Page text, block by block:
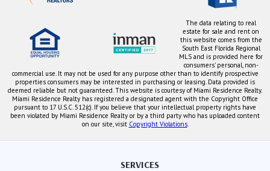
The data relating to real
estate for sale and rent on
this website comes from the
South East Florida Regional
MLS and is provided here for
consumers' personal, non-
commercial use. It may not be used for any purpose other than to identify prospective
properties consumers may be interested in purchasing or leasing. Data provided is
deemed reliable but not guaranteed. This website is courtesy of Miami Residence Realty.
Miami Residence Realty has registered a designated agent with the Copyright Office
pursuant to 17 U.S.C. 512(c). If you believe that your intellectual property rights have
been violated by Miami Residence Realty or by a third party who has uploaded content
on our site, visit Copyright Violations.
SERVICES